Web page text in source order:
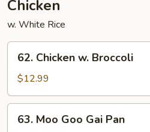
Chicken
w. White Rice
Chicken
Broccoli
62. Chicken w. Broccoli
$12.99
Moo
63. Moo Goo Gai Pan